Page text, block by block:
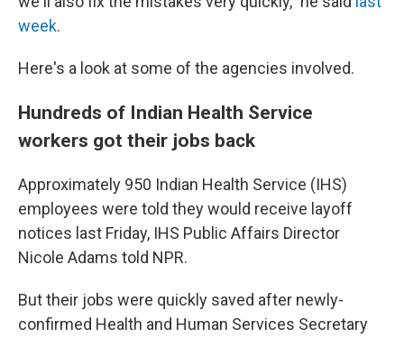
week.
Here's a look at some of the agencies involved.
Hundreds of Indian Health Service
workers got their jobs back
Approximately 950 Indian Health Service (IHS)
employees were told they would receive layoff
notices last Friday, IHS Public Affairs Director
Nicole Adams told NPR.
But their jobs were quickly saved after newly-
confirmed Health and Human Services Secretary